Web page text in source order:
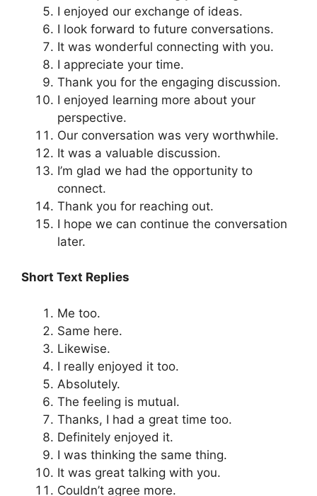
I enjoyed our exchange of ideas.
I look forward to future conversations.
It was wonderful connecting with you.
I appreciate your time.
Thank you for the engaging discussion.
I enjoyed learning more about your
perspective.
Our conversation was very worthwhile.
It was a valuable discussion.
I’m glad we had the opportunity to
connect.
Thank you for reaching out.
I hope we can continue the conversation
later.
Short Text Replies
Me too.
Same here.
Likewise.
I really enjoyed it too.
Absolutely.
The feeling is mutual.
Thanks, I had a great time too.
Definitely enjoyed it.
I was thinking the same thing.
It was great talking with you.
Couldn’t agree more.